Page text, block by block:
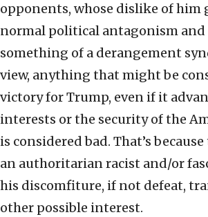
opponents, whose dislike of him
normal political antagonism and
something of a derangement
view, anything that might be
victory for Trump, even if it
interests or the security of the
is considered bad. That’s
an authoritarian racist and/or
his discomfiture, if not defeat,
other possible interest.